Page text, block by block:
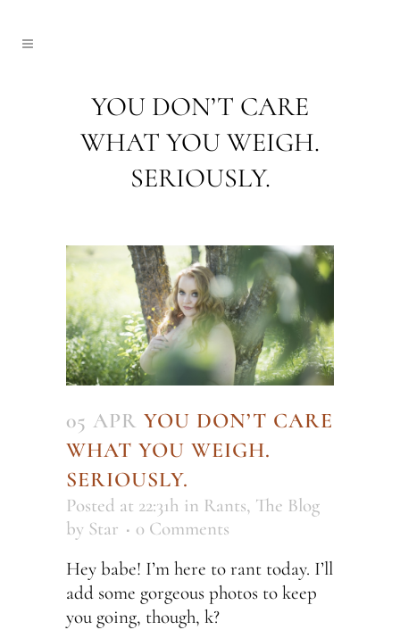
YOU DON’T CARE
WHAT YOU WEIGH.
SERIOUSLY.
05 APR YOU DON’T CARE
WHAT YOU WEIGH.
SERIOUSLY.
Posted at 22:31h in Rants, The Blog
by Star
0 Comments
Hey babe! I’m here to rant today. I’ll
add some gorgeous photos to keep
you going, though, k?